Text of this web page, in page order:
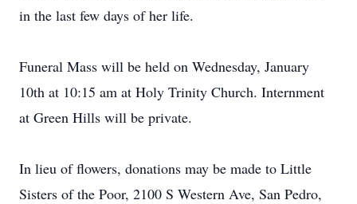
in the last few days of her life.
Funeral Mass will be held on Wednesday, January
10th at 10:15 am at Holy Trinity Church. Internment
at Green Hills will be private.
In lieu of flowers, donations may be made to Little
Sisters of the Poor, 2100 S Western Ave, San Pedro,